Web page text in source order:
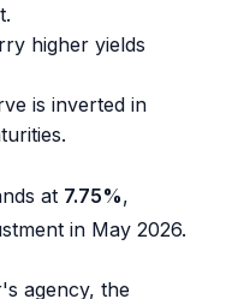
higher yields
is inverted in
at 7.75%,
in May 2026.
agency, the